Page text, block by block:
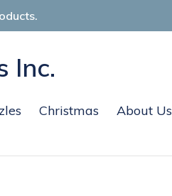
Inc.
Christmas About Us